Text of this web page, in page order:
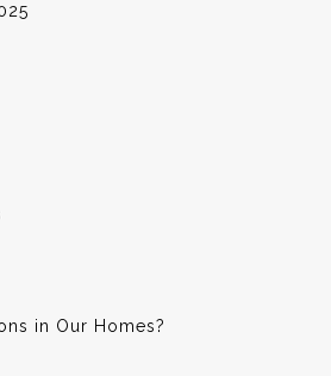
in Historic Collaboration
in Our Homes?